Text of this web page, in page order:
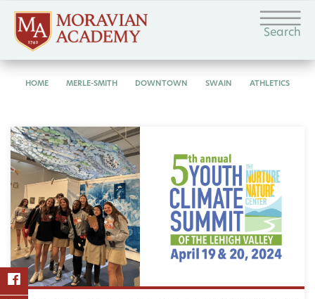
Search
HOME MERLE-SMITH DOWNTOWN SWAIN ATHLETICS